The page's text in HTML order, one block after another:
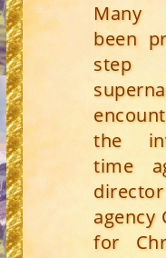
Many
been
the
time
agency
for